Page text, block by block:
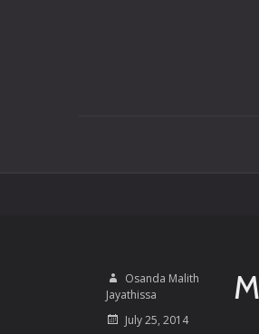
Osanda Malith
Jayathissa
July 25, 2014